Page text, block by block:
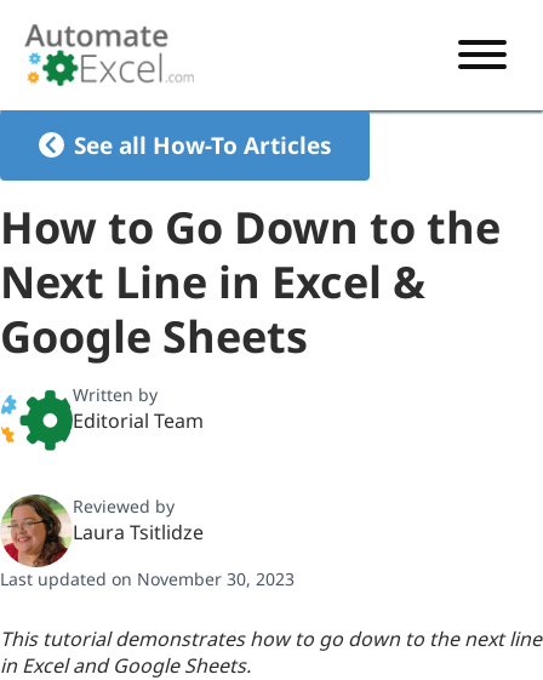
VBA TUTORIAL
VBA CODE GENERATOR
EXCEL
FORMULAS TUTORIAL
SHORTCUTS
See all How-To Articles
How to Go Down to the
Next Line in Excel &
Google Sheets
Written by
Editorial Team
Reviewed by
Laura Tsitlidze
Last updated on November 30, 2023
This tutorial demonstrates how to go down to the next line
in Excel and Google Sheets.